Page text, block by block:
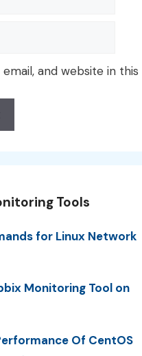
email, and website in
Tools
for Linux Network
Monitoring Tool on
Of CentOS